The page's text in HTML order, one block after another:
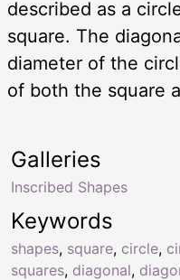
described as a
square. The
diameter of the
of both the square
Keywords
shapes, square, circle,
squares, diagonal,
Galleries
Inscribed Shapes